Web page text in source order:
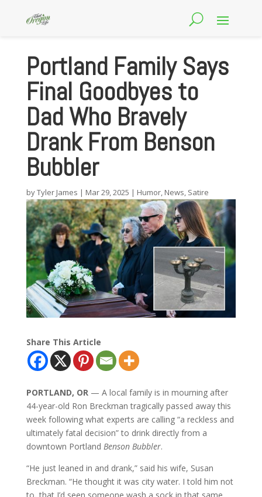
Portland Family Says
Final Goodbyes to
Dad Who Bravely
Drank From Benson
Bubbler
byTyler James | Mar 29, 2025 | Humor, News, Satire
Share This Article
PORTLAND, OR — A local family is in mourning after
44-year-old Ron Breckman tragically passed away this
week following what experts are calling “a reckless and
ultimately fatal decision” to drink directly from a
downtown Portland Benson Bubbler.
“He just leaned in and drank,” said his wife, Susan
Breckman. “He thought it was city water. I told him not
to, that I’d seen someone wash a sock in that same